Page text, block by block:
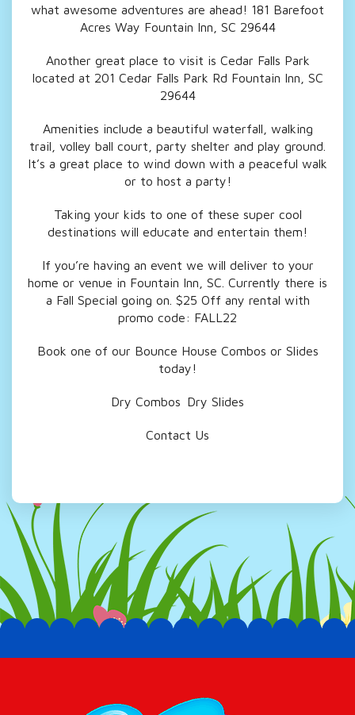
what awesome adventures are ahead! 181 Barefoot
Acres Way Fountain Inn, SC 29644
Another great place to visit is Cedar Falls Park
located at 201 Cedar Falls Park Rd Fountain Inn, SC
29644
Amenities include a beautiful waterfall, walking
trail, volley ball court, party shelter and play ground.
It’s a great place to wind down with a peaceful walk
or to host a party!
Taking your kids to one of these super cool
destinations will educate and entertain them!
If you’re having an event we will deliver to your
home or venue in Fountain Inn, SC. Currently there is
a Fall Special going on. $25 Off any rental with
promo code: FALL22
Book one of our Bounce House Combos or Slides
today!
Dry Combos Dry Slides
Contact Us